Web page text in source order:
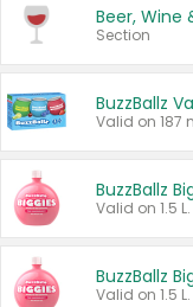
Beer, Wine
Section
BuzzBallz
BuzzBallz
Valid on 1.5 L.
BuzzBallz
Valid on 1.5 L.